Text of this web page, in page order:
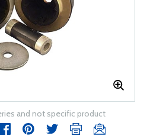
and not specific product